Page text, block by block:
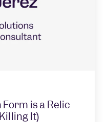
is a Relic
It)